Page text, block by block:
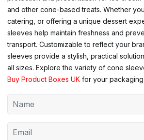
and other cone-based treats. Whether
catering, or offering a unique dessert
sleeves help maintain freshness and
transport. Customizable to reflect your
sleeves provide a stylish, practical
all sizes. Explore the variety of cone
Buy Product Boxes UK for your